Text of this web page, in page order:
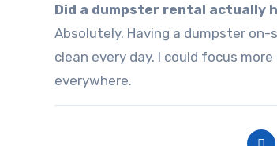
Did a dumpster rental actually
Absolutely. Having a dumpster on-site saved me countless trips to disposal centers and kept the workspace
clean every day. I could focus
everywhere.